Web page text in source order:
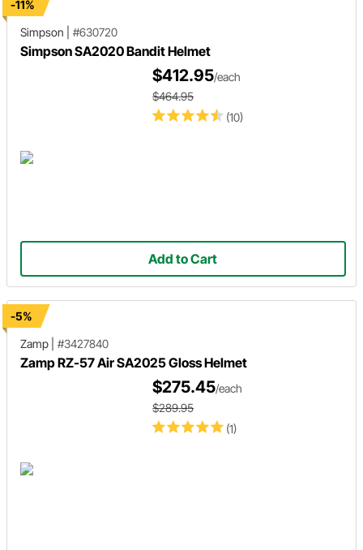
-11%
Simpson
#630720
Simpson SA2020 Bandit Helmet
(10)
$412.95/each
$464.95
Add to Cart
-5%
Zamp
#3427840
Zamp RZ-57 Air SA2025 Gloss Helmet
(1)
$275.45/each
$289.95